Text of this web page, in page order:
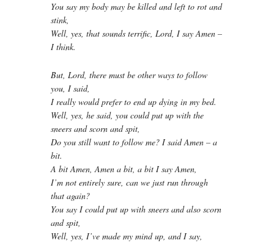
You say my body may be killed and left to rot and
stink,
Well, yes, that sounds terrific, Lord, I say Amen –
I think.
But, Lord, there must be other ways to follow
you, I said,
I really would prefer to end up dying in my bed.
Well, yes, he said, you could put up with the
sneers and scorn and spit,
Do you still want to follow me? I said Amen – a
bit.
A bit Amen, Amen a bit, a bit I say Amen,
I’m not entirely sure, can we just run through
that again?
You say I could put up with sneers and also scorn
and spit,
Well, yes, I’ve made my mind up, and I say,